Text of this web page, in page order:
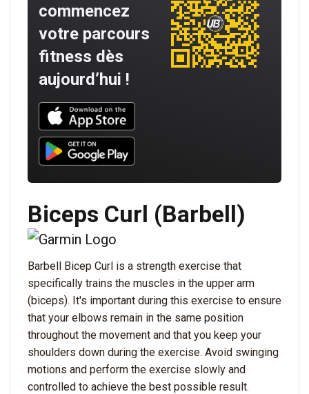
commencez
votre parcours
fitness dès
aujourd’hui !
Download UNBROKEN on the App Store
Download UNBROKEN on Google Play
Biceps Curl (Barbell)
Barbell Bicep Curl is a strength exercise that
specifically trains the muscles in the upper arm
(biceps). It's important during this exercise to ensure
that your elbows remain in the same position
throughout the movement and that you keep your
shoulders down during the exercise. Avoid swinging
motions and perform the exercise slowly and
controlled to achieve the best possible result.